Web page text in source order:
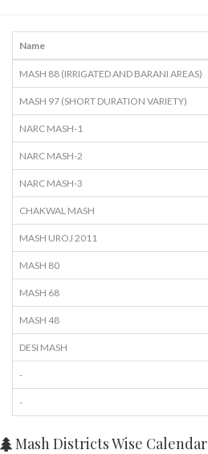
Name
MASH 88 (IRRIGATED AND BARANI AREAS)
MASH 97 (SHORT DURATION VARIETY)
NARC MASH-1
NARC MASH-2
NARC MASH-3
CHAKWAL MASH
MASH UROJ 2011
MASH 80
MASH 68
MASH 48
DESI MASH
-
-
Mash Districts Wise Calendar